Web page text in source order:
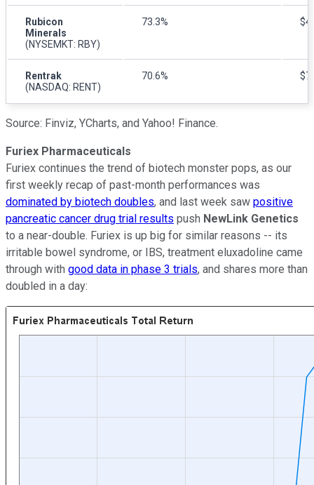
Rubicon
Minerals
(NYSEMKT: RBY)
73.3%
Rentrak
(NASDAQ: RENT)
70.6%
Source: Finviz, YCharts, and Yahoo! Finance.
Furiex Pharmaceuticals
Furiex continues the trend of biotech monster pops, as our
first weekly recap of past-month performances was
dominated by biotech doubles, and last week saw positive
pancreatic cancer drug trial results push NewLink Genetics
to a near-double. Furiex is up big for similar reasons -- its
irritable bowel syndrome, or IBS, treatment eluxadoline came
through with good data in phase 3 trials, and shares more than
doubled in a day: